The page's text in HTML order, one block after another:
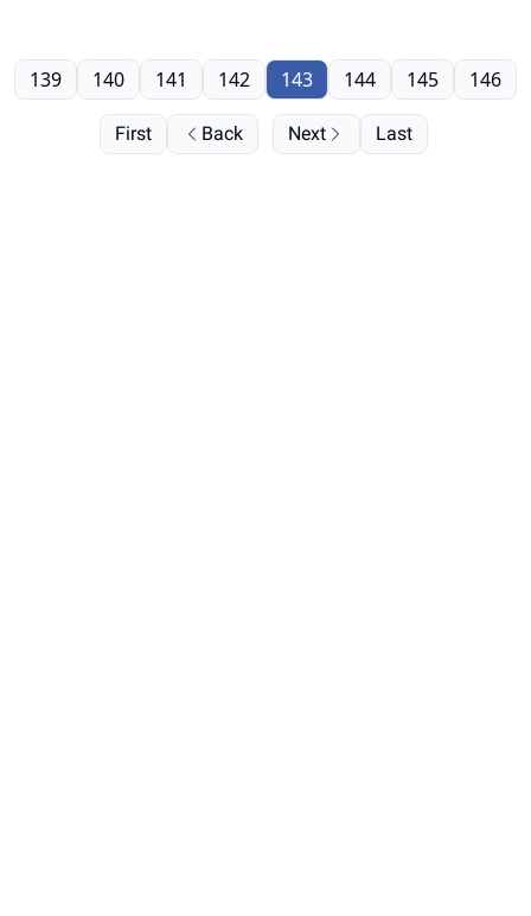
First Back
139 140 141 142 143 144 145 146
Next Last